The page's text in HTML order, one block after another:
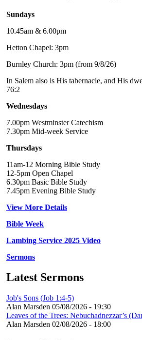
Sundays
10.45am & 6.00pm
Hetton Chapel: 3pm
Burnley Church: 3pm (from 9/8/26)
In Salem also is His tabernacle, and His
76:2
Wednesdays
7.00pm Westminster Catechism
7.30pm Mid-week Service
Thursdays
11am-12 Morning Bible Study
12-5pm Open Chapel
6.30pm Basic Bible Study
7.45pm Evening Bible Study
View More Details
Bible Week
Lambing Service 2025 Video
Sermons
Latest Sermons
Job's Sons (Job 1:4-5)
Alan Marsden 05/08/2026 - 19:30
Leaves of the Trees: Nebuchadnezzar’s
Alan Marsden 02/08/2026 - 18:00